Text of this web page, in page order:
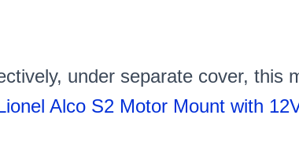
under separate cover, this
Alco S2 Motor Mount with